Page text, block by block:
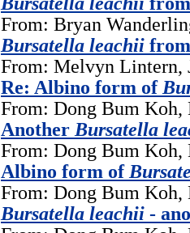
From: Bryan
Bursatella leachii
From: Melvyn Lintern,
Re: Albino form of
From: Dong Bum Koh,
Another Bursatella
From: Dong Bum Koh,
Albino form of
From: Dong Bum Koh,
Bursatella leachii -